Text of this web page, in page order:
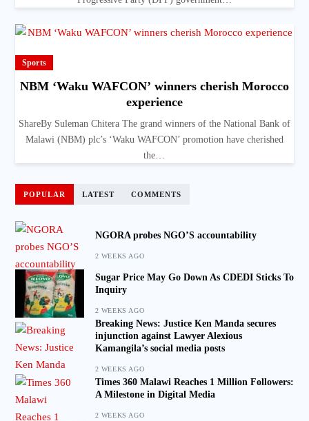
Sports
NBM ‘Waku WAFCON’ winners cherish Morocco
experience
ShareBy Suleman Chitera The grand winners of the National Bank of
Malawi (NBM) plc’s ‘Waku WAFCON’ promotion have cherished
the…
POPULAR LATEST COMMENTS
NGORA probes NGO’S accountability
2 WEEKS AGO
Sugar Price May Go Down As CDEDI Sticks To
Inquiry
2 WEEKS AGO
Breaking News: Justice Ken Manda secures
injunction against Lawyer Alexious
Kamangila’s social media posts
2 WEEKS AGO
Times 360 Malawi Reaches 1 Million Followers:
A Milestone in Digital Media
2 WEEKS AGO